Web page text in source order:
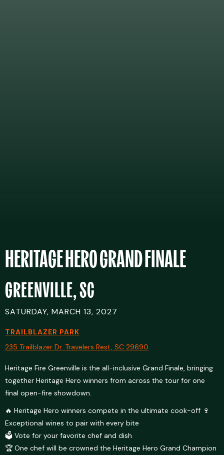
HERITAGE HERO GRAND FINALE
GREENVILLE, SC
SATURDAY, MARCH 13, 2027
TRAILBLAZER PARK
235 Trailblazer Dr. Travelers Rest, SC 29690
Heritage Fire Greenville is the all-inclusive Grand Finale, bringing
together Heritage Hero winners from across the tour for one
final open-fire showdown.
🔥 Heritage Hero winners compete in the ultimate cook-off 🍷
Exceptional wines to pair with every bite
🗳️ Vote for your favorite chef and dish
🏆 One chef will be crowned the Heritage Hero Grand Champion